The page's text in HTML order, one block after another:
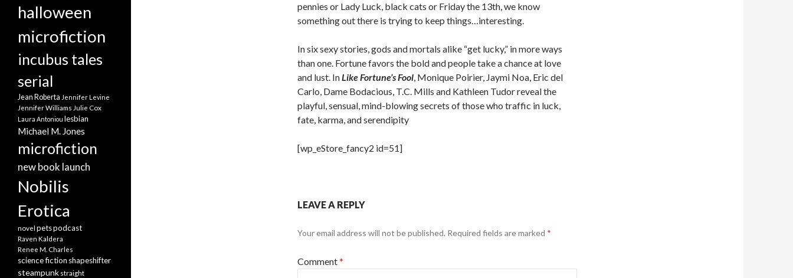
pennies or Lady Luck, black cats or Friday the 13th, we know
something out there is trying to keep things…interesting.
In six sexy stories, gods and mortals alike “get lucky,” in more ways
than one. Fortune favors the boldand people take a chance at love
and lust. InLike Fortune’s Fool, Monique Poirier, Jaymi Noa, Eric del
Carlo, Dame Bodacious, T.C. Mills and Kathleen Tudor reveal the
playful, sensual, mind-blowingsecrets of those who traffic in luck,
fate, karma, and serendipity
[wp_eStore_fancy2 id=51]
LEAVE A REPLY
Your email address will not be published. Required fields are marked *
Comment*
halloween
microfiction
incubus tales
serial
Jean Roberta Jennifer Levine
Jennifer Williams Julie Cox
Laura Antoniou lesbian
Michael M. Jones
microfiction
new book launch
Nobilis
Erotica
novel petspodcast
Raven Kaldera
Renee M. Charles
science fiction shapeshifter
steampunk straight